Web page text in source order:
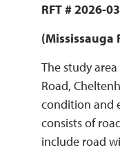
RFT # 2026-
(Mississauga
The study
Road,
condition and
consists of
include road